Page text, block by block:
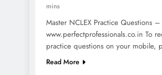
mins
Master NCLEX Practice Questions
www.perfectprofessionals.co.in To
practice questions on your mobile,
Read More
NCLEX -